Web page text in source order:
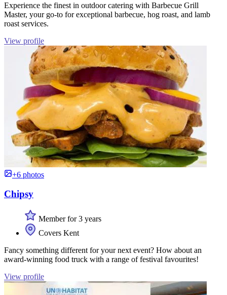
Experience the finest in outdoor catering with Barbecue Grill
Master, your go-to for exceptional barbecue, hog roast, and lamb
roast services.
View profile
+6 photos
Chipsy
Member for 3 years
Covers Kent
Fancy something different for your next event? How about an
award-winning food truck with a range of festival favourites!
View profile